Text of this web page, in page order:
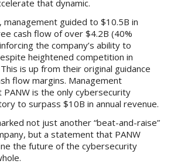
that dynamic.
management guided to $10.5B in
cash flow of over $4.2B (40%
the company’s ability to
heightened competition in
is up from their original guidance
flow margins. Management
is the only cybersecurity
to surpass $10B in annual revenue.
not just another “beat-and-raise”
but a statement that PANW
the future of the cybersecurity